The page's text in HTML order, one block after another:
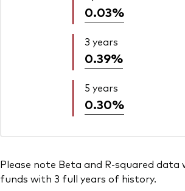
0.03%
3 years
0.39%
5 years
0.30%
Please note Beta and R-squared data
funds with 3 full years of history.